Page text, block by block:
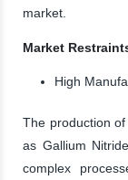
market.
Market
High
The production
as Gallium
complex